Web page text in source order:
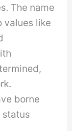
The name
values like
borne